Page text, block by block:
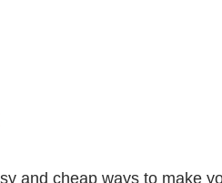
and cheap ways to make